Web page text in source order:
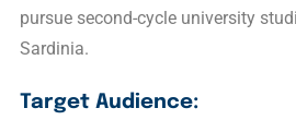
pursue second-cycle university
Sardinia.
Target Audience: